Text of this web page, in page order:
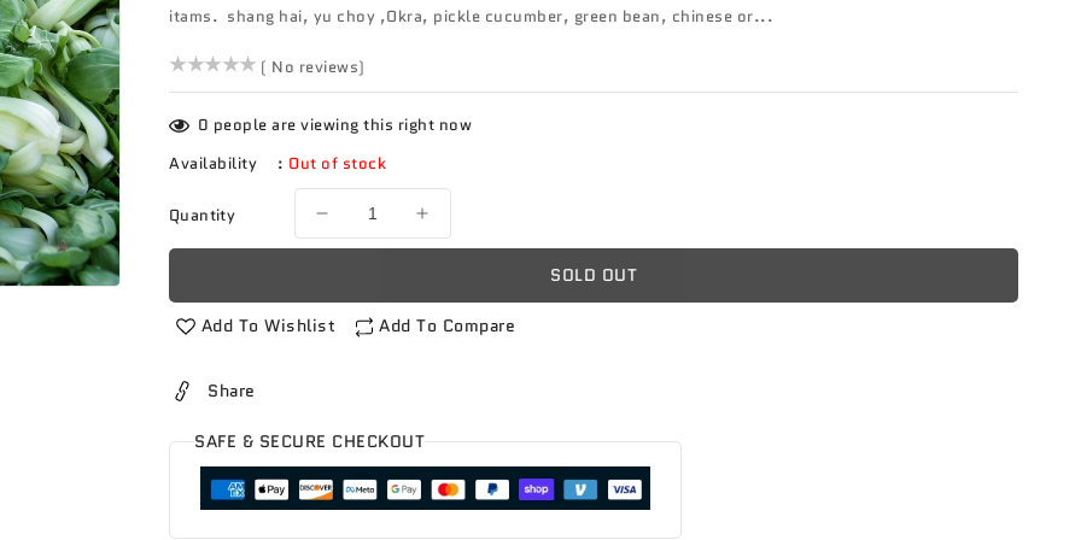
itams. shang hai, yu choy ,Okra, pickle cucumber, green bean, chinese or...
()( No reviews)
0 people are viewing this right now
Availability
: Out of stock
Quantity
Decrease
quantity
Produce
Box
Increase
quantity
Produce
Box
SOLD OUT
Add To Wishlist Add To Compare
Share
SAFE & SECURE CHECKOUT